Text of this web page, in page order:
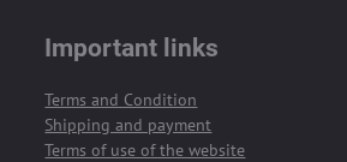
Important links
Terms and Condition
Shipping and payment
Terms of use of the website